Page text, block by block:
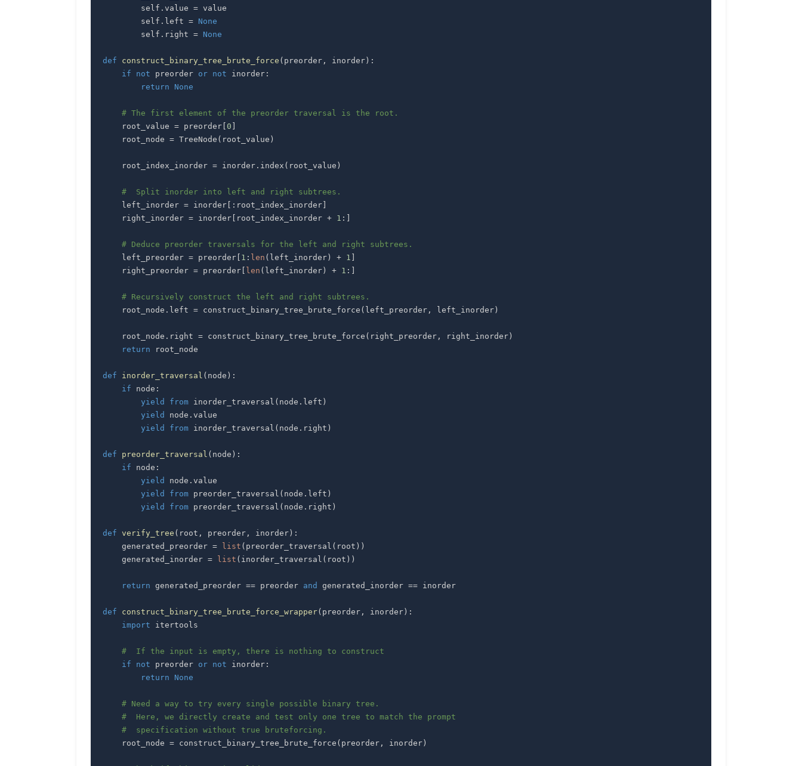
        self
. value =
        self
. left = None
        self
. right = None
def construct_binary_tree_brute_force ( preorder , inorder) :
if
not preorder or not inorder :
return
None
# The first element of the preorder traversal is the root.
    root_value
= preorder [0 ]
    root_node
= TreeNode ( root_value )
    root_index_inorder
= inorder . index ( root_value )
#  Split inorder into left and right subtrees.
    left_inorder
= inorder [ : root_index_inorder]
    right_inorder
= inorder [ root_index_inorder + 1 : ]
# Deduce preorder traversals for the left and right subtrees.
    left_preorder
= preorder [ 1 : len ( left_inorder) + 1 ]
    right_preorder
= preorder [ len ( left_inorder) + 1 : ]
# Recursively construct the left and right subtrees.
    root_node
. left = construct_binary_tree_brute_force ( left_preorder , left_inorder)
    root_node
. right = construct_binary_tree_brute_force ( right_preorder , right_inorder)
return
def inorder_traversal ( node ) :
if node :
yield
from inorder_traversal ( node . left )
yield
node .
yield
from inorder_traversal ( node . right )
def preorder_traversal ( node ) :
if node :
yield
node .
yield
from preorder_traversal ( node . left )
yield
from preorder_traversal ( node . right )
def verify_tree ( root , preorder , inorder) :
    generated_preorder
= list ( preorder_traversal ( root ) )
    generated_inorder
= list ( inorder_traversal ( root ) )
return generated_preorder == preorder and generated_inorder ==
def construct_binary_tree_brute_force_wrapper( preorder , inorder) :
import
#  If the input is empty, there is nothing to construct
if
not preorder or not inorder :
return
None
# Need a way to try every single possible binary tree.
#  Here, we directly create and test only one tree to match the prompt
#  specification without true bruteforcing.
    root_node
= construct_binary_tree_brute_force ( preorder , inorder)